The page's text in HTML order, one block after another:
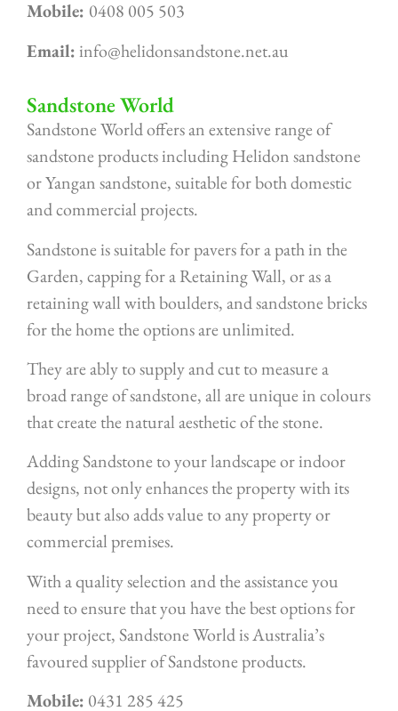
Mobile: 0408 005 503
Email:info@helidonsandstone.net.au
Sandstone World
Sandstone World offers an extensive range of
sandstone products including Helidon sandstone
or Yangan sandstone, suitable for both domestic
and commercial projects.
Sandstone is suitable for pavers for a path in the
Garden, capping for a Retaining Wall, or as a
retaining wall with boulders, and sandstone bricks
for the home the options are unlimited.
They are ably to supply and cut to measure a
broad range of sandstone, all are unique in colours
that create the natural aesthetic of the stone.
Adding Sandstone to your landscape or indoor
designs, not only enhances the property with its
beauty but also adds value to any property or
commercial premises.
With a quality selection and the assistance you
need to ensure that you have the best options for
your project, Sandstone World is Australia’s
favoured supplier of Sandstone products.
Mobile: 0431 285 425